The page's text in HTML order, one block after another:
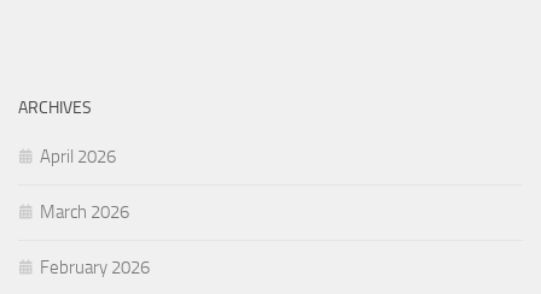
ARCHIVES
April 2026
March 2026
February 2026